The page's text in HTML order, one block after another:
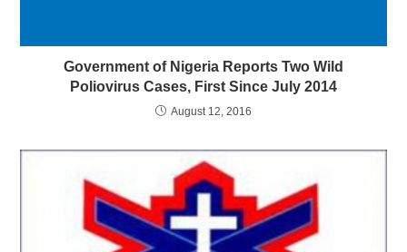
Government of Nigeria Reports Two Wild
Poliovirus Cases, First Since July 2014
August 12, 2016